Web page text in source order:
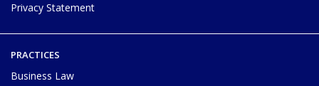
Privacy Statement
PRACTICES
Business Law